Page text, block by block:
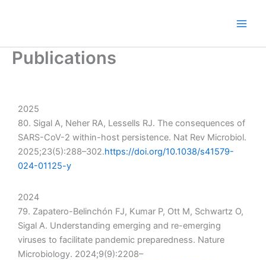
Publications
2025
80. Sigal A, Neher RA, Lessells RJ. The consequences of
SARS-CoV-2 within-host persistence. Nat Rev Microbiol.
2025;23(5):288–302.https://doi.org/10.1038/s41579-
024-01125-y
2024
79. Zapatero-Belinchón FJ, Kumar P, Ott M, Schwartz O,
Sigal A. Understanding emerging and re-emerging
viruses to facilitate pandemic preparedness. Nature
Microbiology. 2024;9(9):2208–